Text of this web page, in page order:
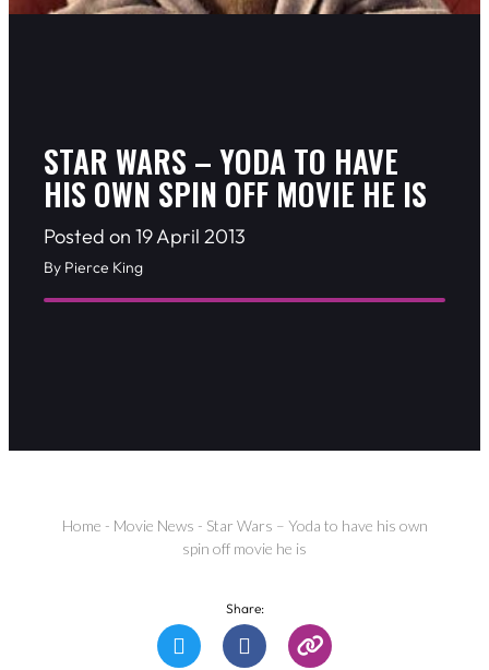
STAR WARS – YODA TO HAVE
HIS OWN SPIN OFF MOVIE HE IS
Posted on 19 April 2013
By Pierce King
Home - Movie News - Star Wars – Yoda to have his own
spin off movie he is
Share: